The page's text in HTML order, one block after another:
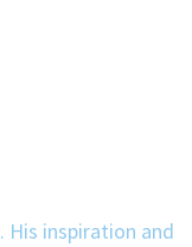
His inspiration and